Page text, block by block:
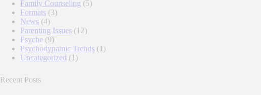
Family Counseling (5)
Formats (3)
News (4)
Parenting Issues (12)
Psyche (9)
Psychodynamic Trends (1)
Uncategorized (1)
Recent Posts